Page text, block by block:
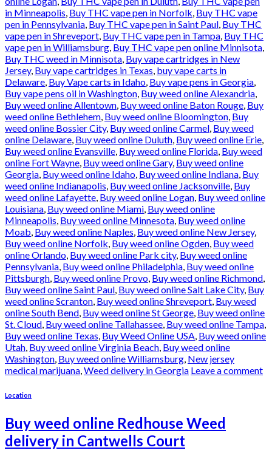
in Minneapolis, Buy THC vape pen in Norfolk, Buy THC vape
pen in Pennsylvania, Buy THC vape pen in Saint Paul, Buy THC
vape pen in Shreveport, Buy THC vape pen in Tampa, Buy THC
vape pen in Williamsburg, Buy THC vape pen online Minnisota,
Buy THC weed in Minnisota, Buy vape cartridges in New
Jersey, Buy vape cartridges in Texas, buy vape carts in
Delaware, Buy Vape carts in Idaho, Buy vape pens in Georgia,
Buy vape pens oil in Washington, Buy weed online Alexandria,
Buy weed online Allentown, Buy weed online Baton Rouge, Buy
weed online Bethlehem, Buy weed online Bloomington, Buy
weed online Bossier City, Buy weed online Carmel, Buy weed
online Delaware, Buy weed online Duluth, Buy weed online Erie,
Buy weed online Evansville, Buy weed online Florida, Buy weed
online Fort Wayne, Buy weed online Gary, Buy weed online
Georgia, Buy weed online Idaho, Buy weed online Indiana, Buy
weed online Indianapolis, Buy weed online Jacksonville, Buy
weed online Lafayette, Buy weed online Logan, Buy weed online
Louisiana, Buy weed online Miami, Buy weed online
Minneapolis, Buy weed online Minnesota, Buy weed online
Moab, Buy weed online Naples, Buy weed online New Jersey,
Buy weed online Norfolk, Buy weed online Ogden, Buy weed
online Orlando, Buy weed online Park city, Buy weed online
Pennsylvania, Buy weed online Philadelphia, Buy weed online
Pittsburgh, Buy weed online Provo, Buy weed online Richmond,
Buy weed online Saint Paul, Buy weed online Salt Lake City, Buy
weed online Scranton, Buy weed online Shreveport, Buy weed
online South Bend, Buy weed online St George, Buy weed online
St. Cloud, Buy weed online Tallahassee, Buy weed online Tampa,
Buy weed online Texas, Buy Weed Online USA, Buy weed online
Utah, Buy weed online Virginia Beach, Buy weed online
Washington, Buy weed online Williamsburg, New jersey
medical marijuana,Weed delivery in Georgia Leave a comment
Location
Buy weed online Redhouse Weed
delivery in Cantwells Court